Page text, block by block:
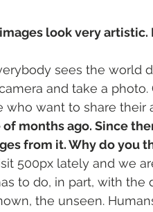
look very
sees the world
and take a photo.
want to share their
months ago. Since
from it. Why do you
500px lately and we
to do, in part, with the
the unseen.